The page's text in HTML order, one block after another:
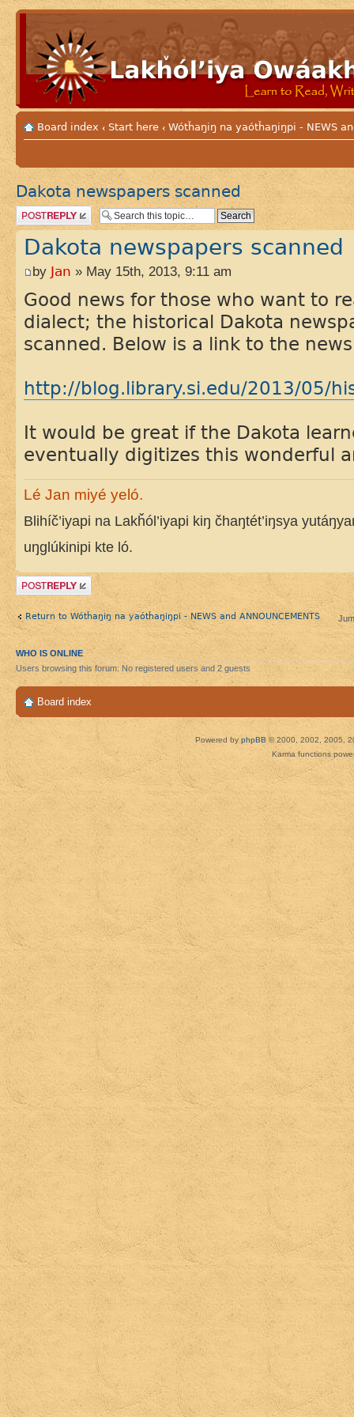
Board index ‹ Start here ‹ Wótȟaŋiŋ na yaótȟaŋiŋpi - NEWS
Dakota newspapers scanned
Post a reply
Dakota newspapers scanned
by Jan » May 15th, 2013, 9:11 am
Good news for those who want to
dialect; the historical Dakota
scanned. Below is a link to the
http://blog.library.si.edu/2013/05/
It would be great if the Dakota
eventually digitizes this wonderful
Lé Jan miyé yeló.
Blihíč’iyapi na Lakȟól’iyapi kiŋ čhaŋtét’iŋsya
uŋglúkinipi kte ló.
Post a reply
Return to Wótȟaŋiŋ na yaótȟaŋiŋpi - NEWS and ANNOUNCEMENTS
WHO IS ONLINE
Users browsing this forum: No registered users and 2 guests
Board index
Powered by phpBB © 2000, 2002, 2005,
Karma functions